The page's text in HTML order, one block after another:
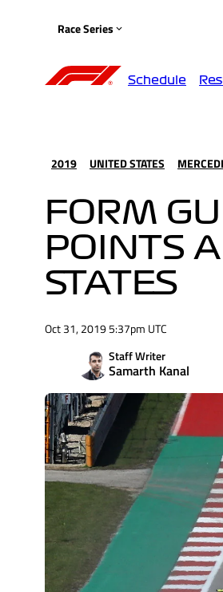
Race Series
Schedule
2019 UNITED STATES
FORM
POINTS
STATES
Oct 31, 2019 5:37pm UTC
Staff Writer
Samarth Kanal